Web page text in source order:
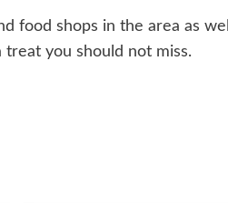
food shops in the area as
you should not miss.